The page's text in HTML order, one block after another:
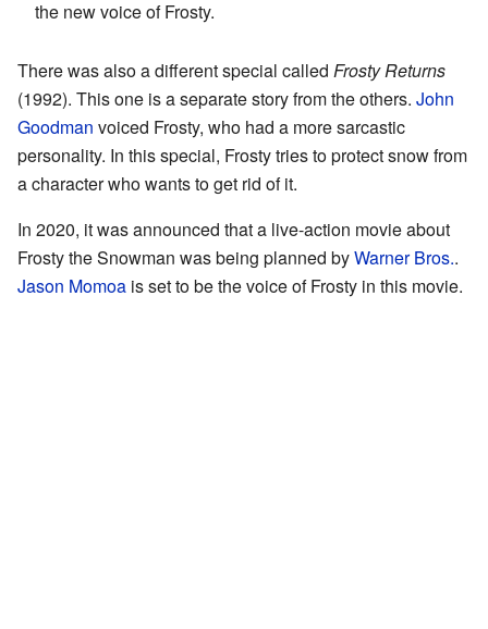
the new voice of Frosty.
There was also a different special called Frosty Returns
(1992). This one is a separate story from the others. John
Goodman voiced Frosty, who had a more sarcastic
personality. In this special, Frosty tries to protect snow from
a character who wants to get rid of it.
In 2020, it was announced that a live-action movie about
Frosty the Snowman was being planned byWarner Bros..
Jason Momoa is set to be the voice of Frosty in this movie.